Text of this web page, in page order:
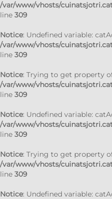
/var/www/vhosts/
line 309
Notice: Undefined variable:
/var/www/vhosts/
line 309
Notice: Trying to get property
/var/www/vhosts/
line 309
Notice: Undefined variable:
/var/www/vhosts/
line 309
Notice: Trying to get property
/var/www/vhosts/
line 309
Notice: Undefined variable: